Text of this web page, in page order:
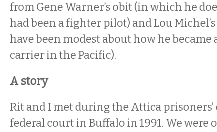
from Gene Warner’s obit (in which he
had been a fighter pilot) and Lou
have been modest about how he became
carrier in the Pacific).
A story
Rit and I met during the Attica
federal court in Buffalo in 1991. We were